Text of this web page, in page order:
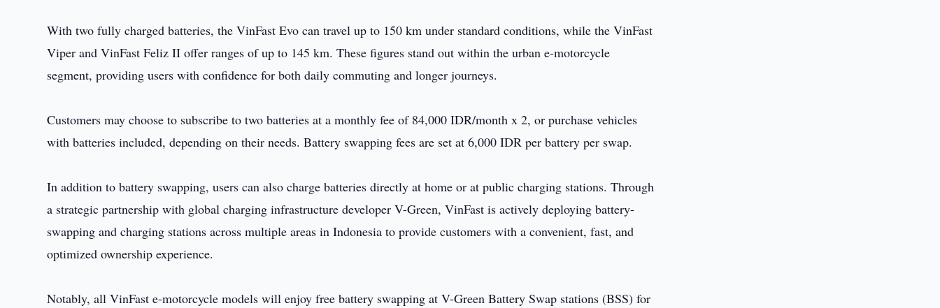
With two fully charged batteries, the VinFast Evo can travel up to 150 km under standard conditions, while the VinFast
Viper and VinFast Feliz II offer ranges of up to 145 km. These figures stand out within the urban e-motorcycle
segment, providing users with confidence for both daily commuting and longer journeys.
Customers may choose to subscribe to two batteries at a monthly fee of 84,000 IDR/month x 2, or purchase vehicles
with batteries included, depending on their needs. Battery swapping fees are set at 6,000 IDR per battery per swap.
In addition to battery swapping, users can also charge batteries directly at home or at public charging stations. Through
a strategic partnership with global charging infrastructure developer V-Green, VinFast is actively deploying battery-
swapping and charging stations across multiple areas in Indonesia to provide customers with a convenient, fast, and
optimized ownership experience.
Notably, all VinFast e-motorcycle models will enjoy free battery swapping at V-Green Battery Swap stations (BSS) for